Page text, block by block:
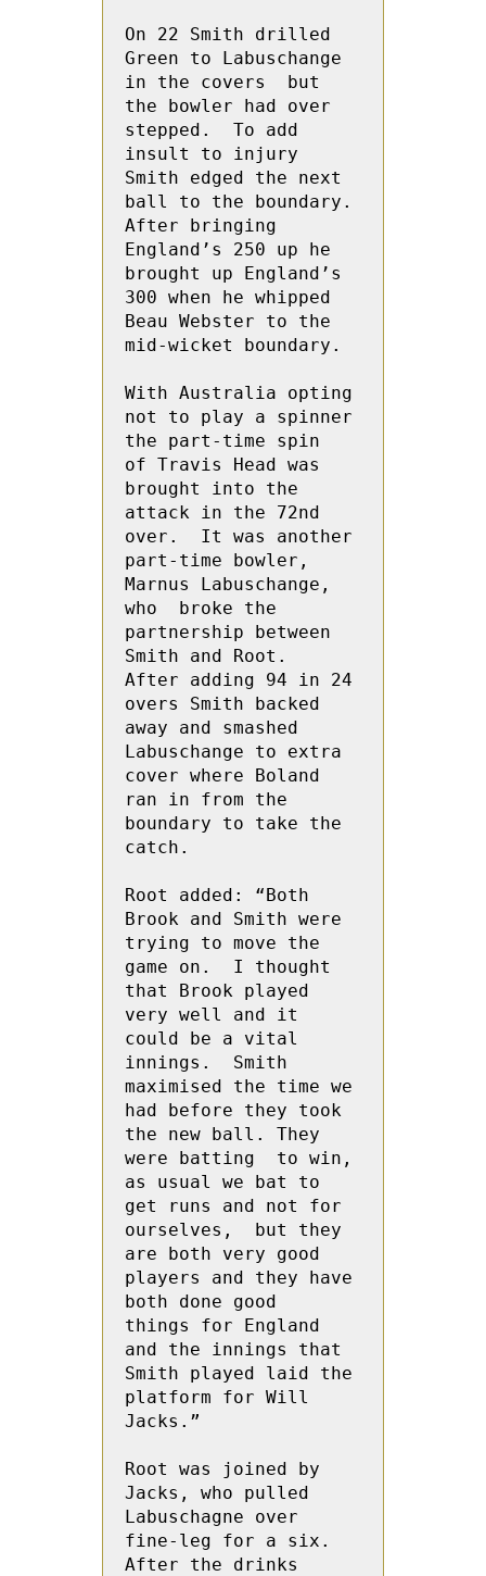
On 22 Smith drilled
Green to Labuschange
in the covers  but
the bowler had over
stepped.  To add
insult to injury
Smith edged the next
ball to the boundary.
After bringing
England’s 250 up he
brought up England’s
300 when he whipped
Beau Webster to the
mid-wicket boundary.
With Australia opting
not to play a spinner
the part-time spin
of Travis Head was
brought into the
attack in the 72nd
over.  It was another
part-time bowler,
Marnus Labuschange,
who  broke the
partnership between
Smith and Root.
After adding 94 in 24
overs Smith backed
away and smashed
Labuschange to extra
cover where Boland
ran in from the
boundary to take the
catch.
Root added: “Both
Brook and Smith were
trying to move the
game on.  I thought
that Brook played
very well and it
could be a vital
innings.  Smith
maximised the time we
had before they took
the new ball. They
were batting  to win,
as usual we bat to
get runs and not for
ourselves,  but they
are both very good
players and they have
both done good
things for England
and the innings that
Smith played laid the
platform for Will
Jacks.”
Root was joined by
Jacks, who pulled
Labuschagne over
fine-leg for a six.
After the drinks